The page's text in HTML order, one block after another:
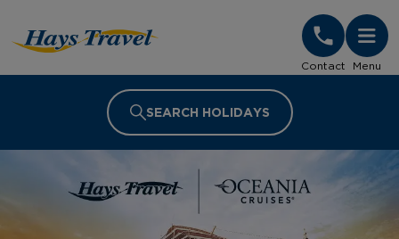
Contact Menu
SEARCH HOLIDAYS